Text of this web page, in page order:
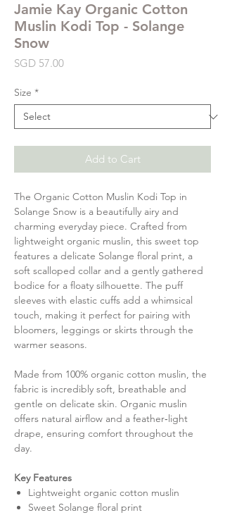
Jamie Kay Organic Cotton
Muslin Kodi Top - Solange
Snow
SGD 57.00Price
Size *
Add to Cart
The Organic Cotton Muslin Kodi Top in
Solange Snow is a beautifully airy and
charming everyday piece. Crafted from
lightweight organic muslin, this sweet top
features a delicate Solange floral print, a
soft scalloped collar and a gently gathered
bodice for a floaty silhouette. The puff
sleeves with elastic cuffs add a whimsical
touch, making it perfect for pairing with
bloomers, leggings or skirts through the
warmer seasons.
Made from 100% organic cotton muslin, the
fabric is incredibly soft, breathable and
gentle on delicate skin. Organic muslin
offers natural airflow and a feather‑light
drape, ensuring comfort throughout the
day.
Key Features
Lightweight organic cotton muslin
Sweet Solange floral print